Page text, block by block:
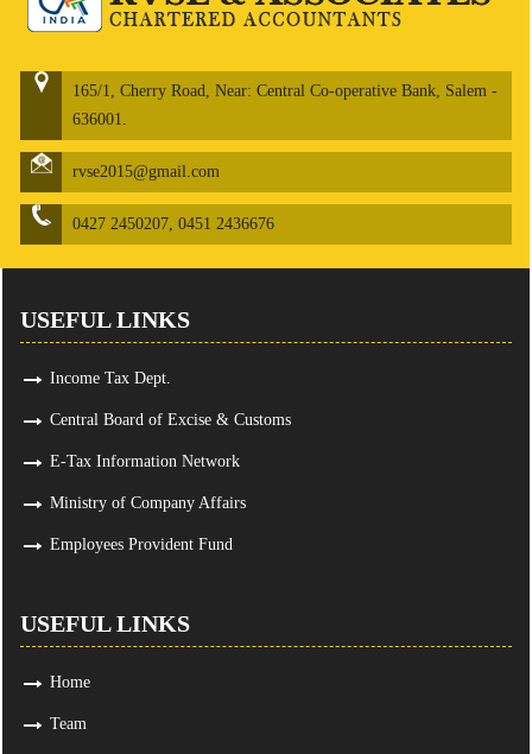
165/1, Cherry Road, Near: Central Co-operative Bank, Salem -
636001.
rvse2015@gmail.com
0427 2450207, 0451 2436676
USEFUL LINKS
Income Tax Dept.
Central Board of Excise & Customs
E-Tax Information Network
Ministry of Company Affairs
Employees Provident Fund
USEFUL LINKS
Home
Team